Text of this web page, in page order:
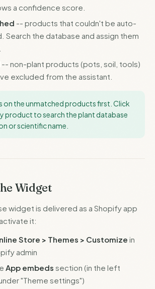
a confidence score.
-- products that couldn't be auto-
Search the database and assign them
-- non-plant products (pots, soil, tools)
excluded from the assistant.
on the unmatched products first. Click
product to search the plant database
or scientific name.
Widget
widget is delivered as a Shopify app
it:
Store > Themes > Customize in
admin
App embeds section (in the left
"Theme settings")